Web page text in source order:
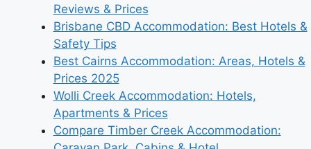
Reviews & Prices
Brisbane CBD Accommodation: Best Hotels &
Safety Tips
Best Cairns Accommodation: Areas, Hotels &
Prices 2025
Wolli Creek Accommodation: Hotels,
Apartments & Prices
Compare Timber Creek Accommodation: